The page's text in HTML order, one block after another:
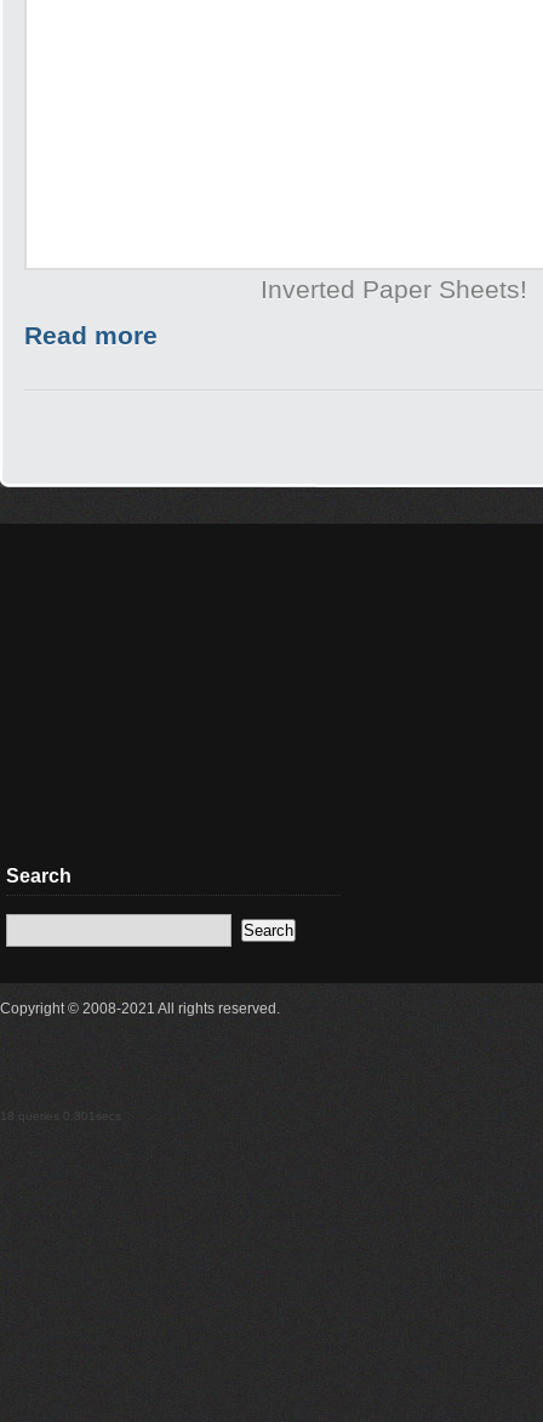
Inverted Paper Sheets!
Read more
Search
Copyright © 2008-2021 All rights reserved.
18 queries 0.301secs